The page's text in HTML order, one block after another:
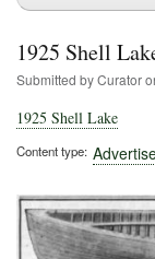
1925 Shell
Submitted byCurator
1925 Shell Lake
Content type